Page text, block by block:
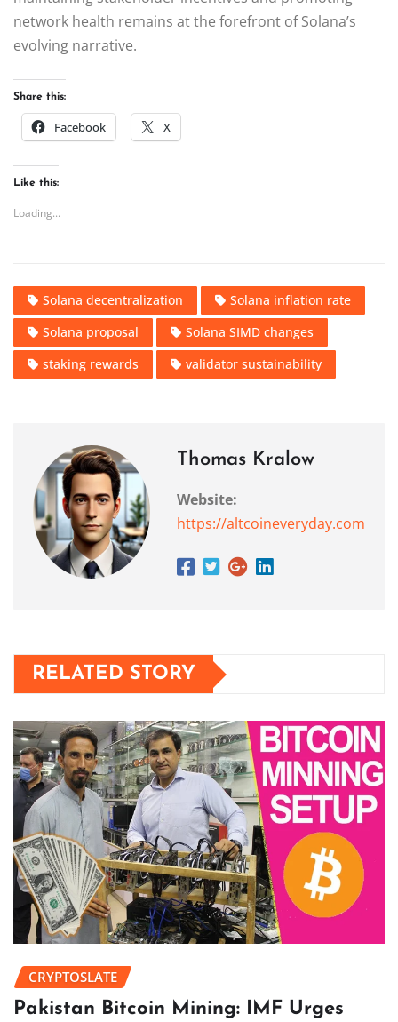
network health remains at the forefront of Solana’s
evolving narrative.
Share this:
Facebook X
Like this:
Loading...
Solana decentralization
Solana inflation rate
Solana proposal
Solana SIMD changes
staking rewards
validator sustainability
Thomas Kralow
Website:
https://altcoineveryday.com
RELATED STORY
CRYPTOSLATE
Pakistan Bitcoin Mining: IMF Urges